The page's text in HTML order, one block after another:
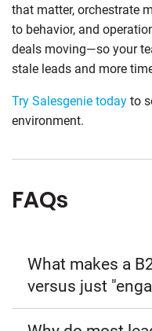
that matter, orchestrate
to behavior, and
deals moving—so your
stale leads and more
Try Salesgenie today to
environment.
FAQs
What makes a
versus just